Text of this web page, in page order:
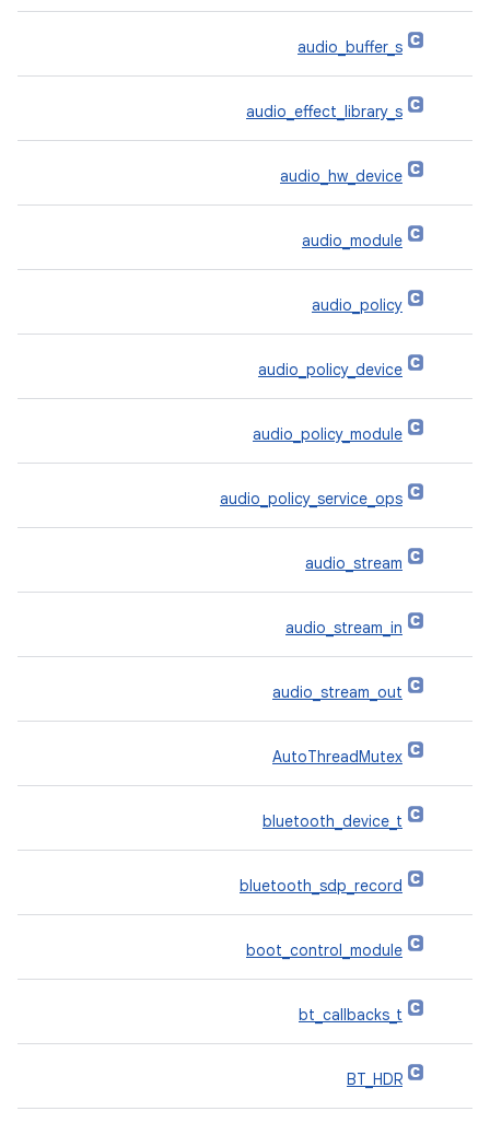
audio_buffer_s
audio_effect_library_s
audio_hw_device
audio_module
audio_policy
audio_policy_device
audio_policy_module
audio_policy_service_ops
audio_stream
audio_stream_in
audio_stream_out
AutoThreadMutex
bluetooth_device_t
bluetooth_sdp_record
boot_control_module
bt_callbacks_t
BT_HDR